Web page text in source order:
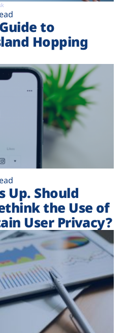
to
Hopping
Up. Should
the Use of
User Privacy?